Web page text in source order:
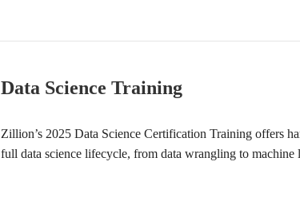
Data Science Training
Zillion’s 2025 Data Science Certification Training offers
full data science lifecycle, from data wrangling to